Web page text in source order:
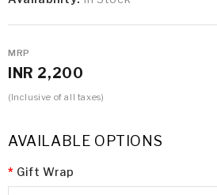
MRP
INR 2,200
(Inclusive of all taxes)
AVAILABLE OPTIONS
Gift Wrap